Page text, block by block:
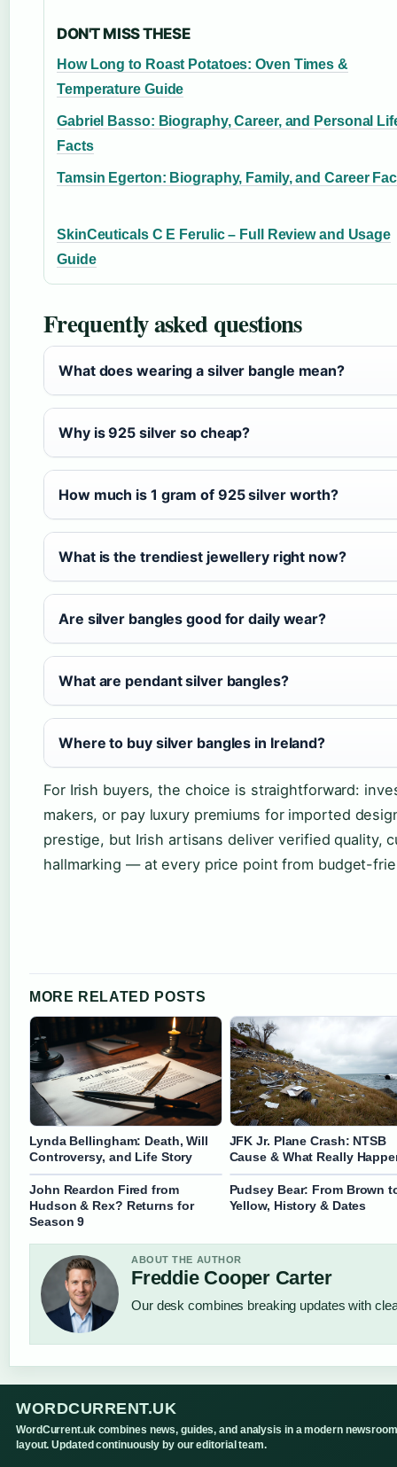
DON'T MISS THESE
How Long to Roast Potatoes: Oven Times &
Temperature Guide
Gabriel Basso: Biography, Career, and Personal
Facts
Tamsin Egerton: Biography, Family, and Career
SkinCeuticals C E Ferulic – Full Review and Usage
Guide
Frequently asked questions
What does wearing a silver bangle mean?
Why is 925 silver so cheap?
How much is 1 gram of 925 silver worth?
What is the trendiest jewellery right now?
Are silver bangles good for daily wear?
What are pendant silver bangles?
Where to buy silver bangles in Ireland?
For Irish buyers, the choice is straightforward:
makers, or pay luxury premiums for imported
prestige, but Irish artisans deliver verified quality,
hallmarking — at every price point from budget-
MORE RELATED POSTS
Lynda Bellingham: Death, Will
Controversy, and Life Story
JFK Jr. Plane Crash: NTSB
Cause & What Really
John Reardon Fired from
Hudson & Rex? Returns for
Season 9
Pudsey Bear: From Brown
Yellow, History & Dates
ABOUT THE AUTHOR
Freddie Cooper Carter
Our desk combines breaking updates with
WORDCURRENT.UK
WordCurrent.uk combines news, guides, and analysis in a modern newsroom
layout. Updated continuously by our editorial team.